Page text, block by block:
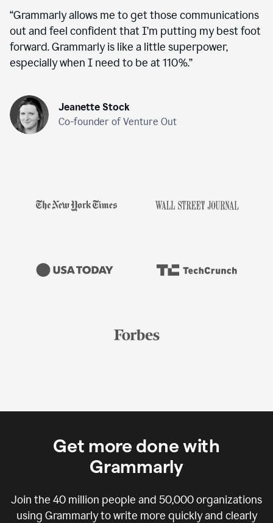
“Grammarly allows me to get those communications
out and feel confident that I’m putting my best foot
forward. Grammarly is like a little superpower,
especially when I need to be at 110%.”
Jeanette Stock
Co-founder of Venture Out
Get more done with
Grammarly
Join the 40 million people and 50,000organizations
using Grammarly to write more quickly and clearly